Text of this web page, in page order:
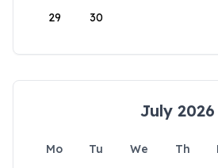
29 30
July 2026
Mo Tu We Th